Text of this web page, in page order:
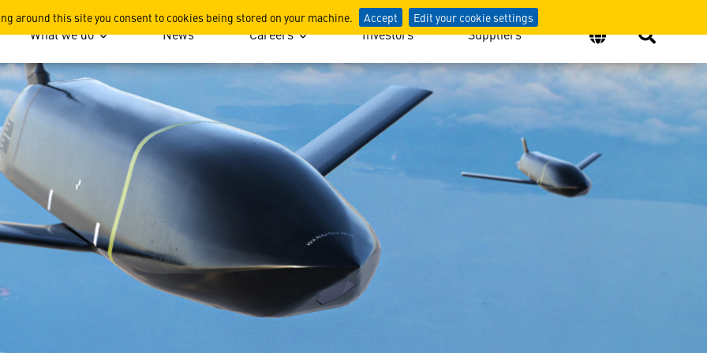
around this site you consent to cookies being stored on your machine. Accept Edit your cookie settings
(LRASM)
What we do News Careers Investors Suppliers